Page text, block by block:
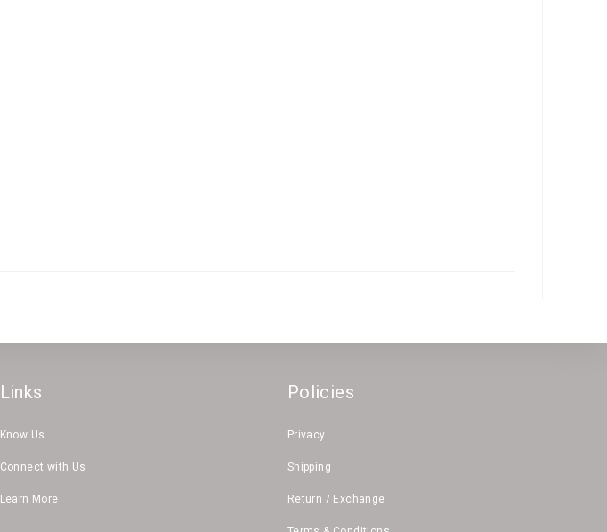
Links
Know Us
Connect with Us
Learn More
Policies
Privacy
Shipping
Return / Exchange